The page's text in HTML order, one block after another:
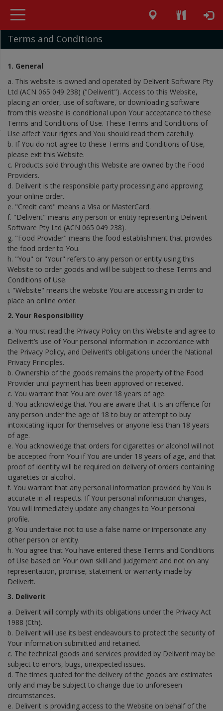
Terms and Conditions
1. General
a. This website is owned and operated by Deliverit Software Pty
Ltd (ACN 065 049 238) ("Deliverit"). Access to this Website,
placing an order, use of software, or downloading software
from this website is conditional upon Your acceptance to these
Terms and Conditions of Use. These Terms and Conditions of
Use affect Your rights and You should read them carefully.
b. If You do not agree to these Terms and Conditions of Use,
please exit this Website.
c. Products sold through this Website are owned by the Food
Providers.
d. Deliverit is the responsible party processing and approving
your online order.
e. "Credit card" means a Visa or MasterCard.
f. "Deliverit" means any person or entity representing Deliverit
Software Pty Ltd (ACN 065 049 238).
g. "Food Provider" means the food establishment that provides
the food order to You.
h. "You" or "Your" refers to any person or entity using this
Website to order goods and will be subject to these Terms and
Conditions of Use.
i. "Website" means the website You are accessing in order to
place an online order.
2. Your Responsibility
a. You must read the Privacy Policy on this Website and agree to
Deliverit’s use of Your personal information in accordance with
the Privacy Policy, and Deliverit’s obligations under the National
Privacy Principles.
b. Ownership of the goods remains the property of the Food
Provider until payment has been approved or received.
c. You warrant that You are over 18 years of age.
d. You acknowledge that You are aware that it is an offence for
any person under the age of 18 to buy or attempt to buy
intoxicating liquor for themselves or anyone less than 18 years
of age.
e. You acknowledge that orders for cigarettes or alcohol will not
be accepted from You if You are under 18 years of age, and that
proof of identity will be required on delivery of orders containing
cigarettes or alcohol.
f. You warrant that any personal information provided by You is
accurate in all respects. If Your personal information changes,
You will immediately update any changes to Your personal
profile.
g. You undertake not to use a false name or impersonate any
other person or entity.
h. You agree that You have entered these Terms and Conditions
of Use based on Your own skill and judgement and not on any
representation, promise, statement or warranty made by
Deliverit.
3. Deliverit
a. Deliverit will comply with its obligations under the Privacy Act
1988 (Cth).
b. Deliverit will use its best endeavours to protect the security of
Your information submitted and retained.
c. The technical goods and services provided by Deliverit may be
subject to errors, bugs, unexpected issues.
d. The times quoted for the delivery of the goods are estimates
only and may be subject to change due to unforeseen
circumstances.
e. Deliverit is providing access to the Website on behalf of the